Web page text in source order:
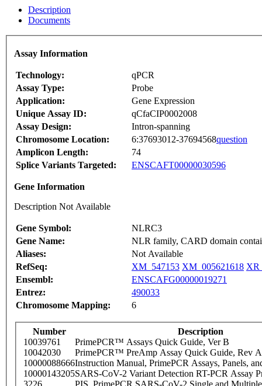
Description
Documents
Assay Information
Technology:
qPCR
Assay Type:
Probe
Application:
Gene Expression
Unique Assay ID:
qCfaCIP0002008
Assay Design:
Intron-spanning
Chromosome Location:
6:37693012-37694568question
Amplicon Length:
74
Splice Variants Targeted:
ENSCAFT00000030596
Gene Information
Description Not Available
Gene Symbol:
NLRC3
Gene Name:
NLR family, CARD domain
Aliases:
Not Available
RefSeq:
XM_547153 XM_005621618
Ensembl:
ENSCAFG00000019271
Entrez:
490033
Chromosome Mapping:
6
Number
Description
10039761
PrimePCR™ Assays Quick Guide, Ver B
10042030
PrimePCR™ PreAmp Assay Quick Guide, Rev A
10000088666Instruction Manual, PrimePCR Assays, Panels,
10000143205SARS-CoV-2 Variant Detection RT-PCR Assay
3226
PIS_PrimePCR SARS-CoV-2 Single and